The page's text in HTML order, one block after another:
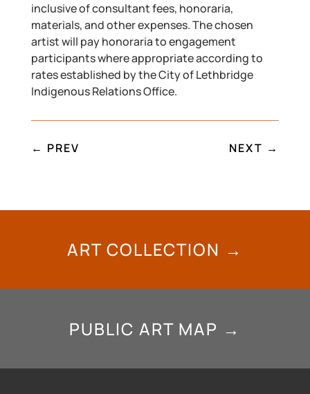
inclusive of consultant fees, honoraria,
materials, and other expenses. The chosen
artist will pay honoraria to engagement
participants where appropriate according to
rates established by the City of Lethbridge
Indigenous Relations Office.
← PREV NEXT →
ART COLLECTION →
PUBLIC ART MAP →